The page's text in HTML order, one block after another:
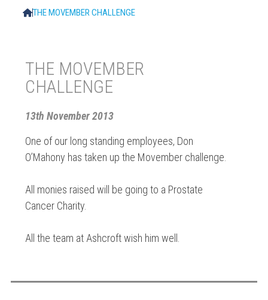
THE MOVEMBER CHALLENGE
THE MOVEMBER
CHALLENGE
13th November 2013
One of our long standing employees, Don
O’Mahony has taken up the Movember challenge.
All monies raised will be going to a Prostate
Cancer Charity.
All the team at Ashcroft wish him well.